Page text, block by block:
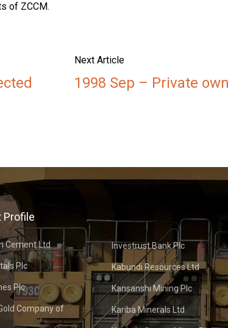
of ZCCM.
Next Article
1998 Sep – Private
Profile
Cement Ltd
Plc
Plc
Company of
Investrust Bank Plc
Kabundi Resources Ltd
Kansanshi Mining Plc
Kariba Minerals Ltd